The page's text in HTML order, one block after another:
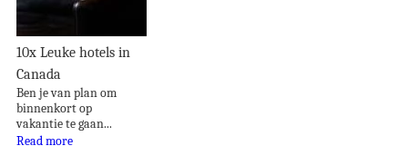
10x Leuke hotels in
Canada
Ben je van plan om
binnenkort op
vakantie te gaan...
Read more